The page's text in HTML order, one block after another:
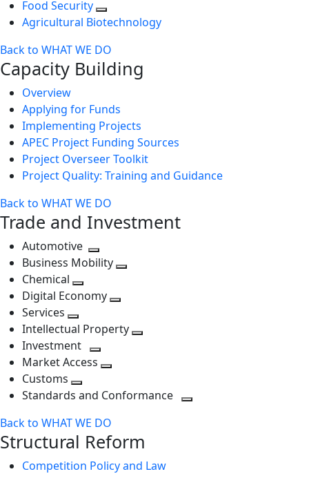
Food Security
Agricultural Biotechnology
Back to WHAT WE DO
Capacity Building
Overview
Applying for Funds
Implementing Projects
APEC Project Funding Sources
Project Overseer Toolkit
Project Quality: Training and Guidance
Back to WHAT WE DO
Trade and Investment
Automotive
Toggle
next
level
Business Mobility
Chemical
Toggle
level
Digital Economy
next
level
Services
Toggle
next
level
Intellectual Property
Investment
Toggle
level
Market Access
next
Customs
Toggle
level
Standards and Conformance
Back to WHAT WE DO
Structural Reform
Competition Policy and Law